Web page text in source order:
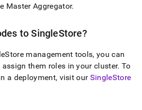
Master Aggregator.
toSingleStore?
management tools, you can
assign them roles in yourcluster. To
a deployment, visit our SingleStore